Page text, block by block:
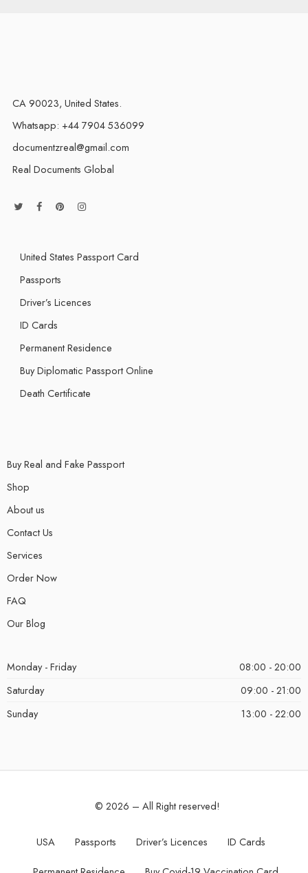
CA 90023, United States.
Whatsapp: +44 7904 536099
documentzreal@gmail.com
Real Documents Global
United States Passport Card
Passports
Driver’s Licences
ID Cards
Permanent Residence
Buy Diplomatic Passport Online
Death Certificate
Buy Real and Fake Passport
Shop
About us
Contact Us
Services
Order Now
FAQ
Our Blog
Monday - Friday
08:00 - 20:00
Saturday
09:00 - 21:00
Sunday
13:00 - 22:00
© 2026 – All Right reserved!
USA Passports Driver’s Licences ID Cards